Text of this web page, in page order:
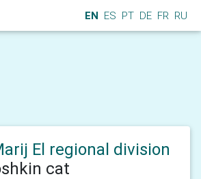
EN ES PT DE FR RU
El regional division
cat